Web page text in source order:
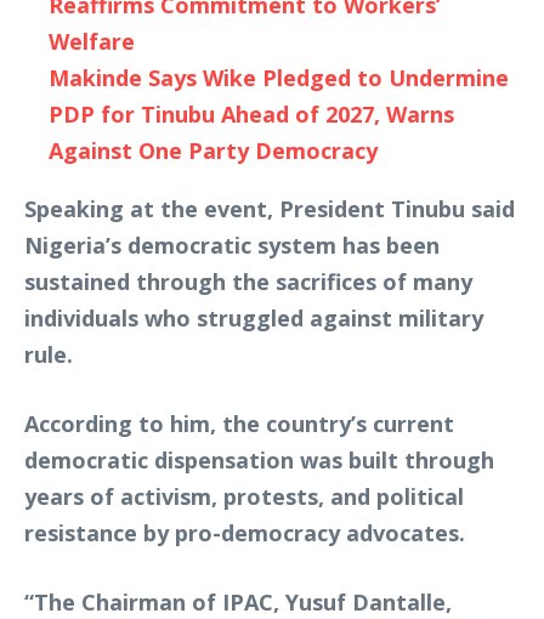
Welfare
Makinde Says Wike Pledged to Undermine
PDP for Tinubu Ahead of 2027, Warns
Against One Party Democracy
Speaking at the event, President Tinubu said
Nigeria’s democratic system has been
sustained through the sacrifices of many
individuals who struggled against military
rule.
According to him, the country’s current
democratic dispensation was built through
years of activism, protests, and political
resistance by pro-democracy advocates.
“The Chairman of IPAC, Yusuf Dantalle,